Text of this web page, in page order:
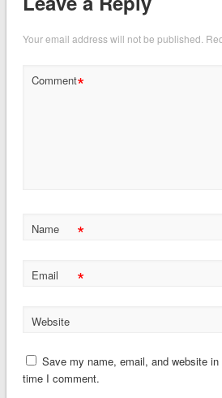
Your email address will not be published.
Comment*
Name *
Email *
Website
Save my name, email, and website
time I comment.